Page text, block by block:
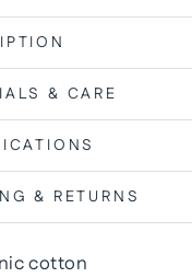
& CARE
& RETURNS
cotton